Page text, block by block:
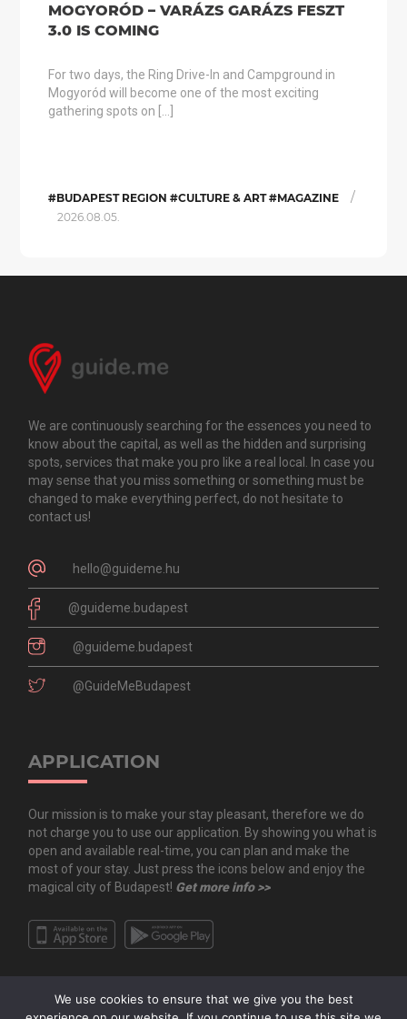
MOGYORÓD – VARÁZS GARÁZS FESZT
3.0 IS COMING
For two days, the Ring Drive-In and Campground in
Mogyoród will become one of the most exciting
gathering spots on […]
#BUDAPEST REGION #CULTURE & ART #MAGAZINE /
2026.08.05.
We are continuously searching for the essences you need to
know about the capital, as well as the hidden and surprising
spots, services that make you pro like a real local. In case you
may sense that you miss something or something must be
changed to make everything perfect, do not hesitate to
contact us!
hello@guideme.hu
@guideme.budapest
@guideme.budapest
@GuideMeBudapest
APPLICATION
Our mission is to make your stay pleasant, therefore we do
not charge you to use our application. By showing you what is
open and available real-time, you can plan and make the
most of your stay. Just press the icons below and enjoy the
magical city of Budapest! Get more info >>
We use cookies to ensure that we give you the best